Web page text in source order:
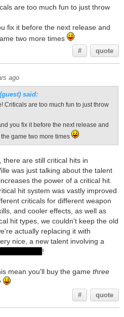
are too much fun to just throw
fix it before the next release and
two more times
# quote
ago
said:
Criticals are too much fun to just throw
you fix it before the next release and
the game two more times
there are still critical hits in
was just talking about the talent
the power of a critical hit.
hit system was vastly improved
criticals for different weapon
and cooler effects, as well as
hit types, we couldn't keep the old
actually replacing it with
nice, a new talent involving a
!
mean you'll buy the game three
# quote